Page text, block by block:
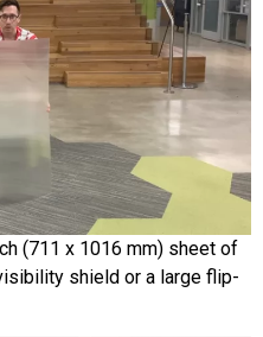
(711 x 1016 mm) sheet of
shield or a large flip-